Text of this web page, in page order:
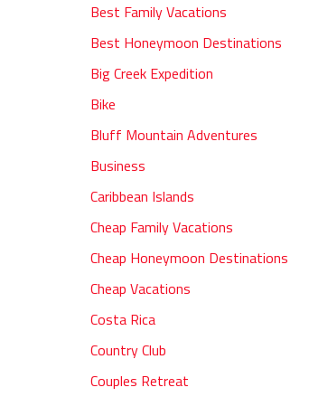
Best Family Vacations
Best Honeymoon Destinations
Big Creek Expedition
Bike
Bluff Mountain Adventures
Business
Caribbean Islands
Cheap Family Vacations
Cheap Honeymoon Destinations
Cheap Vacations
Costa Rica
Country Club
Couples Retreat